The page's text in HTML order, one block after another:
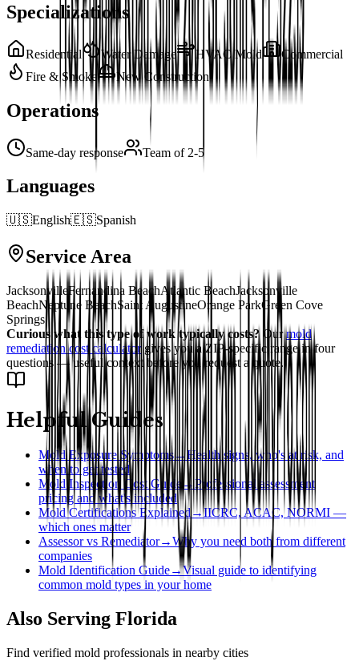
Specializations
Residential Water Damage HVAC Mold
Commercial
Fire & Smoke
New Construction
Operations
Same-day response Team of 2-5
Languages
🇺🇸English🇪🇸Spanish
Service Area
JacksonvilleFernandina BeachAtlantic BeachJacksonville
BeachNeptune BeachSaint AugustineOrange ParkGreen Cove
Springs
Curious what this type of work typically costs? Our mold
remediation cost calculator gives you a ZIP-specific range in four
questions — useful context before you request a quote.
Helpful Guides
Mold Exposure Symptoms→Health signs, who's at risk, and
when to get tested
Mold Inspection Cost Guide →Professional assessment
pricing and what's included
Mold Certifications Explained →IICRC, ACAC, NORMI —
which ones matter
Assessor vs Remediator→Why you need both from different
companies
Mold Identification Guide→Visual guide to identifying
common mold types in your home
Also Serving Florida
Find verified mold professionals in nearby cities